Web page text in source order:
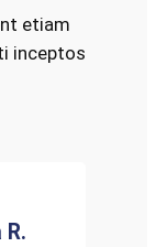
etiam
inceptos